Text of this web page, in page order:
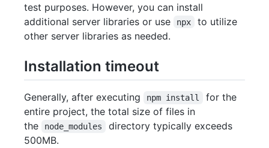
test purposes. However, you can install
additional server libraries or use
npx
to utilize
other server libraries as needed.
Installation timeout
Generally, after executing npm install
for the
entire project, the total size of files in
the
node_modules
directory typically exceeds
500MB.